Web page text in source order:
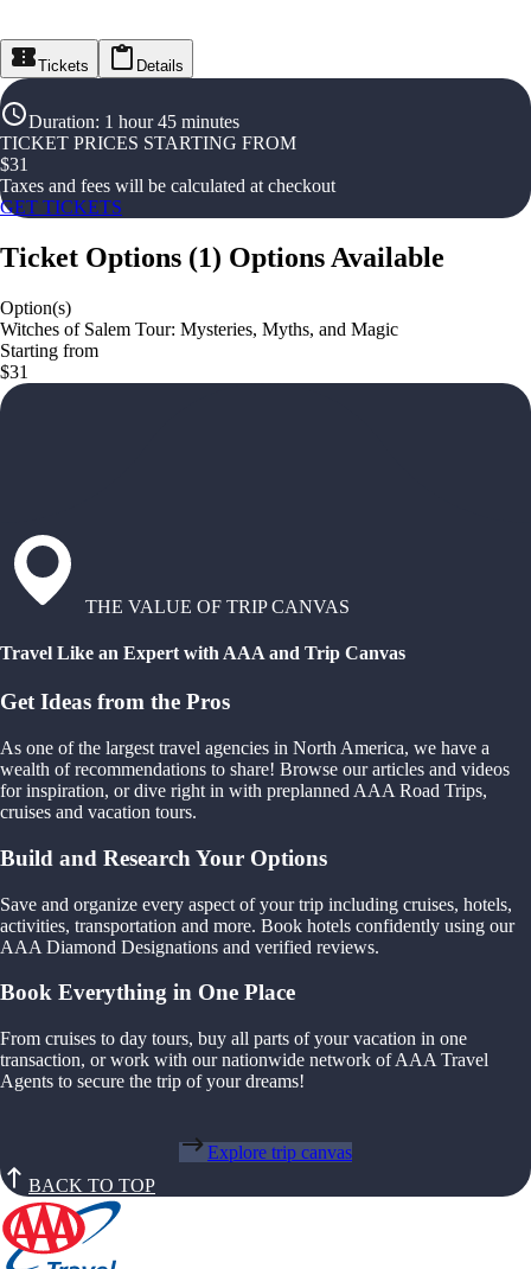
Tickets Details
Duration: 1 hour 45 minutes
TICKET PRICES STARTING FROM
$31
Taxes and fees will be calculated at checkout
GET TICKETS
Ticket Options (1) Options Available
Option(s)
Witches of Salem Tour: Mysteries, Myths, and Magic
Starting from
$31
THE VALUE OF TRIP CANVAS
Travel Like an Expert with AAA and Trip Canvas
Get Ideas from the Pros
As one of the largest travel agencies in North America, we have a
wealth of recommendations to share! Browse our articles and videos
for inspiration, or dive right in with preplanned AAA Road Trips,
cruises and vacation tours.
Build and Research Your Options
Save and organize every aspect of your trip including cruises, hotels,
activities, transportation and more. Book hotels confidently using our
AAA Diamond Designations and verified reviews.
Book Everything in One Place
From cruises to day tours, buy all parts of your vacation in one
transaction, or work with our nationwide network of AAA Travel
Agents to secure the trip of your dreams!
Explore trip canvas
BACK TO TOP